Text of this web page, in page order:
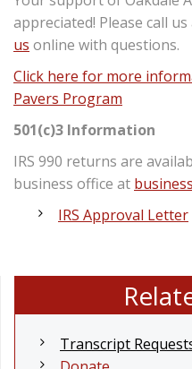
appreciated! Please call
us online with questions.
Click here for more
Pavers Program
501(c)3 Information
IRS 990 returns are
business office at
IRS Approval Letter
Transcript